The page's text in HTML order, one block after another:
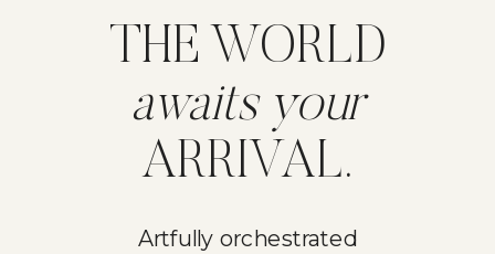
Artfully orchestrated
THE WORLD
awaits your
ARRIVAL.